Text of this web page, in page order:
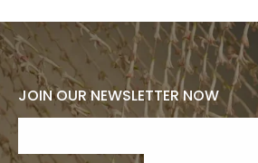
JOIN OUR NEWSLETTER NOW